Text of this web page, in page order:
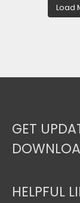
Load
GET
HELPFUL